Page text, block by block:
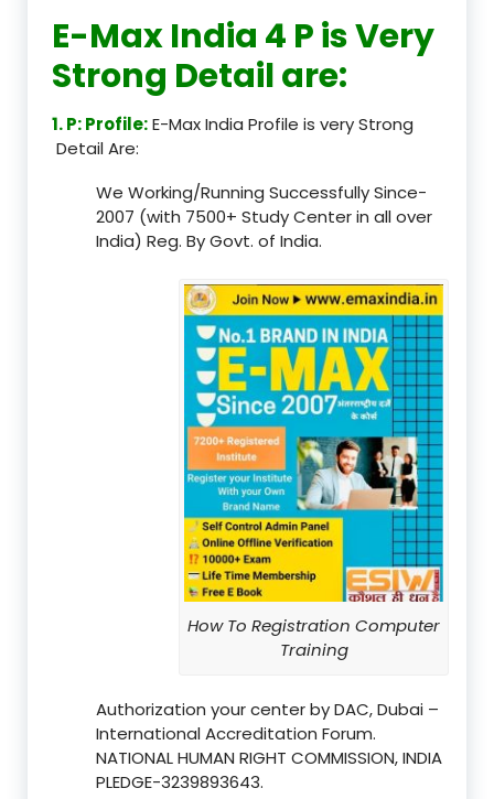
E-Max India 4 P is Very
Strong Detail are:
1. P: Profile:E-Max India Profile is very Strong
Detail Are:
We Working/Running Successfully Since-
2007 (with 7500+ Study Center in all over
India) Reg. By Govt. of India.
How To Registration Computer
Training
Authorization your center by DAC, Dubai –
International Accreditation Forum.
NATIONAL HUMAN RIGHT COMMISSION, INDIA
PLEDGE-3239893643.